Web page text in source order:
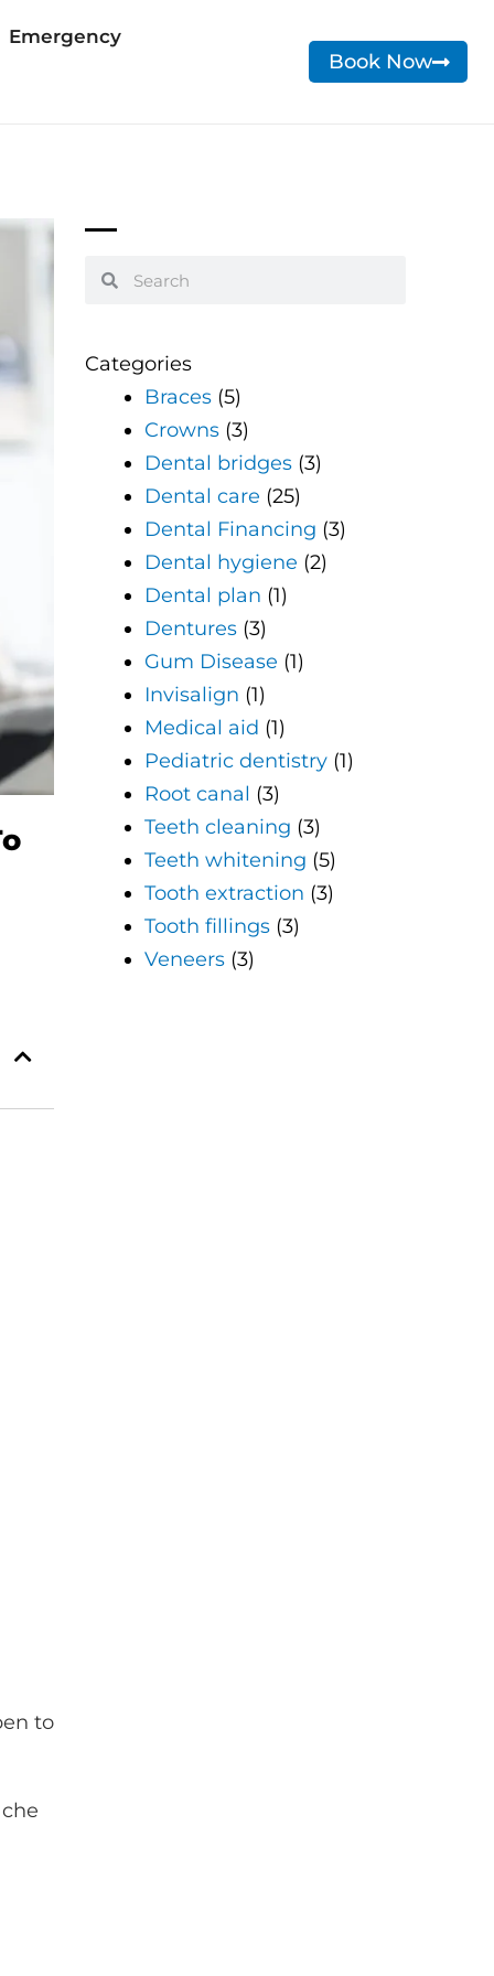
Emergency
Book Now
to
SearchSearch
Categories
Braces (5)
Crowns (3)
Dental bridges (3)
Dental care (25)
Dental Financing (3)
Dental hygiene (2)
Dental plan (1)
Dentures (3)
Gum Disease (1)
Invisalign (1)
Medical aid (1)
Pediatric dentistry (1)
Root canal (3)
Teeth cleaning (3)
Teeth whitening (5)
Tooth extraction (3)
Tooth fillings (3)
Veneers (3)